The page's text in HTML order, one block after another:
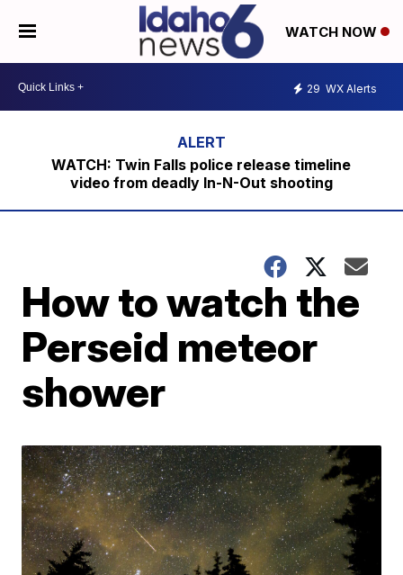
WATCH NOW
29 WX Alerts
WATCH: Twin Falls police release timeline
video from deadly In-N-Out shooting
How to watch the
Perseid meteor
shower